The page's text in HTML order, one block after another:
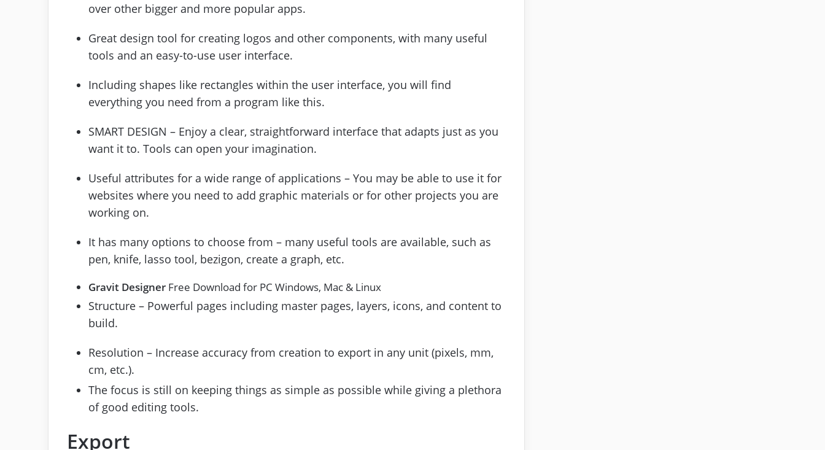
over other bigger and more popular apps.
Great design tool for creating logos and other components, with many useful
tools and an easy-to-use user interface.
Including shapes like rectangles within the user interface, you will find
everything you need from a program like this.
SMART DESIGN – Enjoy a clear, straightforward interface that adapts just as you
want it to. Tools can open your imagination.
Useful attributes for a wide range of applications – You may be able to use it for
websites where you need to add graphic materials or for other projects you are
working on.
It has many options to choose from – many useful tools are available, such as
pen, knife, lasso tool, bezigon, create a graph, etc.
Gravit Designer Free Download for PC Windows, Mac & Linux
Structure – Powerful pages including master pages, layers, icons, and content to
build.
Resolution – Increase accuracy from creation to export in any unit (pixels, mm,
cm, etc.).
The focus is still on keeping things as simple as possible while giving a plethora
of good editing tools.
Export